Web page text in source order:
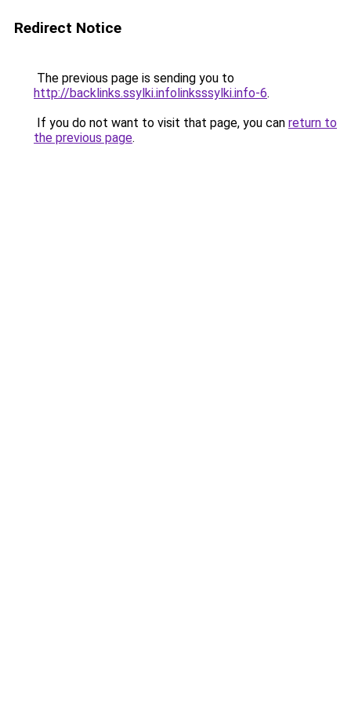
Redirect Notice
The previous page is sending you to
http://backlinks.ssylki.infolinksssylki.info-6.
If you do not want to visit that page, you can return to
the previous page.